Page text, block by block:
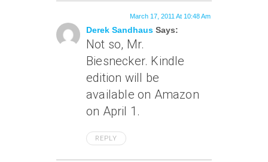
Derek Sandhaus Says:
March 17, 2011 At 10:48 Am
Not so, Mr.
Biesnecker. Kindle
edition will be
available on Amazon
on April 1.
REPLY